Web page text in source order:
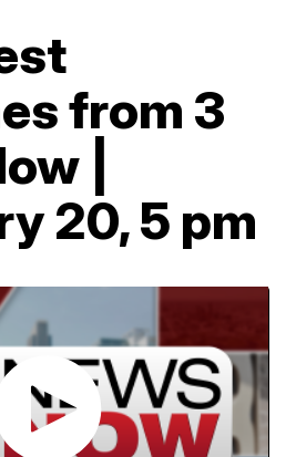
from 3
|
20, 5 pm